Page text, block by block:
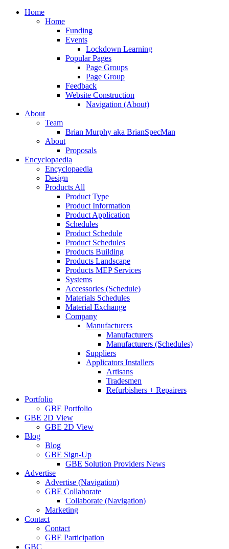
Home
Home
Funding
Events
Lockdown Learning
Popular Pages
Page Groups
Page Group
Feedback
Website Construction
Navigation (About)
About
Team
Brian Murphy aka BrianSpecMan
About
Proposals
Encyclopaedia
Encyclopaedia
Design
Products All
Product Type
Product Information
Product Application
Schedules
Product Schedule
Product Schedules
Products Building
Products Landscape
Products MEP Services
Systems
Accessories (Schedule)
Materials Schedules
Material Exchange
Company
Manufacturers
Manufacturers
Manufacturers (Schedules)
Suppliers
Applicators Installers
Artisans
Tradesmen
Refurbishers + Repairers
Portfolio
GBE Portfolio
GBE 2D View
GBE 2D View
Blog
Blog
GBE Sign-Up
GBE Solution Providers News
Advertise
Advertise (Navigation)
GBE Collaborate
Collaborate (Navigation)
Marketing
Contact
Contact
GBE Participation
GBC